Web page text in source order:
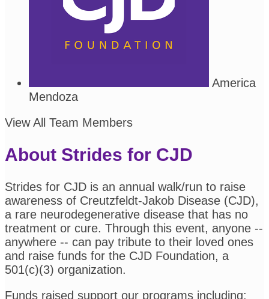
America
Mendoza
View All Team Members
About Strides for CJD
Strides for CJD is an annual walk/run to raise
awareness of Creutzfeldt-Jakob Disease (CJD),
a rare neurodegenerative disease that has no
treatment or cure. Through this event, anyone --
anywhere -- can pay tribute to their loved ones
and raise funds for the CJD Foundation, a
501(c)(3) organization.
Funds raised support our programs including: